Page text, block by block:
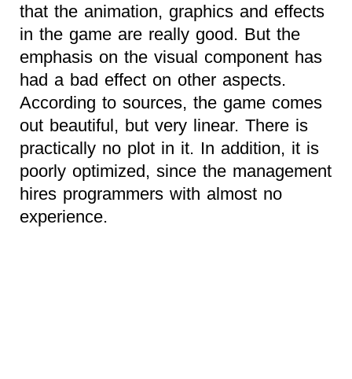
that the animation, graphics and effects
in the game are really good. But the
emphasis on the visual component has
had a bad effect on other aspects.
According to sources, the game comes
out beautiful, but very linear. There is
practically no plot in it. In addition, it is
poorly optimized, since the management
hires programmers with almost no
experience.